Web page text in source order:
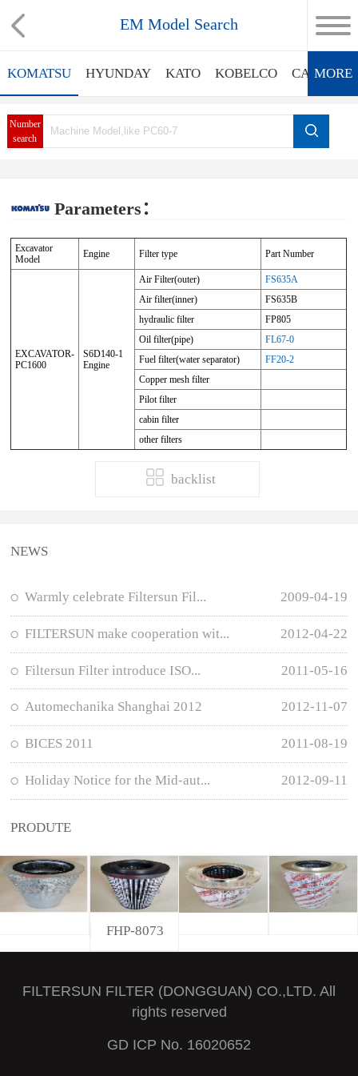
EM Model Search
KOMATSU HYUNDAY KATO KOBELCO MORE
Number
search
Parameters：
Excavator
Model
Engine Filter type Part Number
EXCAVATOR-
PC1600
S6D140-1
Engine
Air Filter(outer)
FS635A
Air filter(inner)
FS635B
hydraulic filter
FP805
Oil filter(pipe)
FL67-0
Fuel filter(water separator)
FF20-2
Copper mesh filter
Pilot filter
cabin filter
other filters
backlist
NEWS
Warmly celebrate Filtersun Fil... 2009-04-19
FILTERSUN make cooperation wit... 2012-04-22
Filtersun Filter introduce ISO... 2011-05-16
Automechanika Shanghai 2012 2012-11-07
BICES 2011 2011-08-19
Holiday Notice for the Mid-aut... 2012-09-11
PRODUTE
FHP-8073
FILTERSUN FILTER (DONGGUAN) CO.,LTD. All
rights reserved
GD ICP No. 16020652